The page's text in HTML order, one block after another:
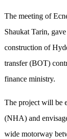
The meeting of
Shaukat Tarin,
construction of
transfer (BOT)
finance ministry.
The project will be
(NHA) and
wide motorway